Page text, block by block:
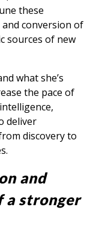
these
conversion of
sources of new
what she’s
the pace of
deliver
discovery to
and
a stronger